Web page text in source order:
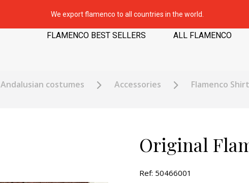
We export flamenco to all countries in the world.
FLAMENCO BEST SELLERS ALL FLAMENCO
Andalusian costumes Accessories Flamenco
Original
Ref: 50466001